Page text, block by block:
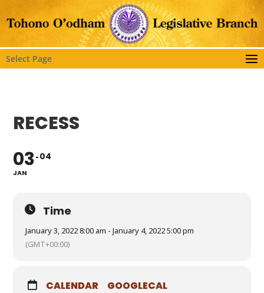
Select Page
RECESS
03
JAN
04
Time
January 3, 2022 8:00 am - January 4, 2022 5:00 pm
(GMT+00:00)
CALENDAR GOOGLECAL